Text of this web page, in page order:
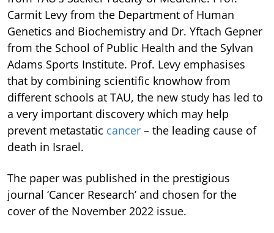
Carmit Levy from the Department of Human
Genetics and Biochemistry and Dr. Yftach Gepner
from the School of Public Health and the Sylvan
Adams Sports Institute. Prof. Levy emphasises
that by combining scientific knowhow from
different schools at TAU, the new study has led to
a very important discovery which may help
prevent metastatic cancer – the leading cause of
death in Israel.
The paper was published in the prestigious
journal ‘Cancer Research’ and chosen for the
cover of the November 2022 issue.